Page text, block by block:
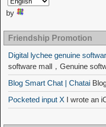
by
Friendship Promotion
Digital lychee genuine
software mall，Genuine
Blog Smart Chat | Chatai
Pocketed input X I wrote an